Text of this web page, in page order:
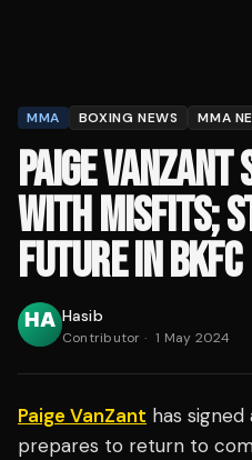
MMA BOXING NEWS MMA
PAIGE VANZANT
WITH MISFITS;
FUTURE IN BKFC
Hasib
Contributor · 1 May 2024
Paige VanZant has
prepares to return to